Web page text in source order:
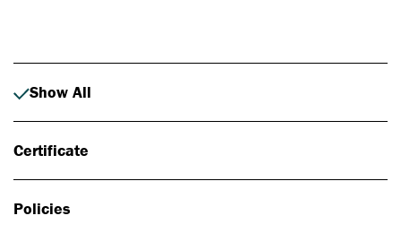
Show All
Certificate
Policies